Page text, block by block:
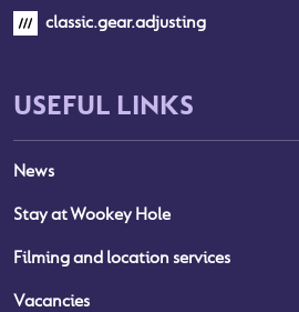
classic.gear.adjusting
USEFUL LINKS
News
Stay at Wookey Hole
Filming and location services
Vacancies